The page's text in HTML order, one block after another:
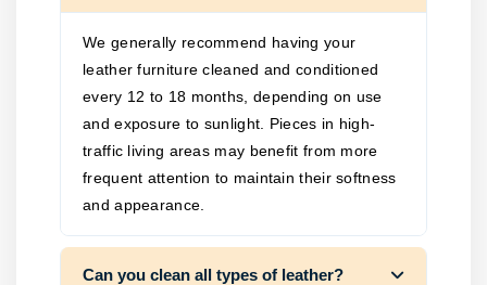
We generally recommend having your
leather furniture cleaned and conditioned
every 12 to 18 months, depending on use
and exposure to sunlight. Pieces in high-
traffic living areas may benefit from more
frequent attention to maintain their softness
and appearance.
Can you clean all types of leather?